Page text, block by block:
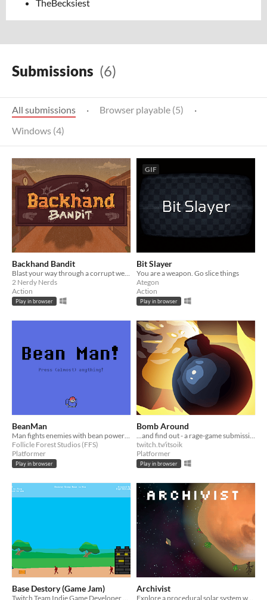
TheBecksiest
Submissions (6)
All submissions · Browser playable (5)
·
Windows (4)
Backhand Bandit
Blast your way through a corrupt western town in this explosive twist on pinball.
2 Nerdy Nerds
Action
Play in browser
GIF
Bit Slayer
You are a weapon. Go slice things
Ategon
Action
Play in browser
BeanMan
Man fights enemies with bean powered farts.
Follicle Forest Studios (FFS)
Platformer
Play in browser
Bomb Around
...and find out - a rage-game submission for Stream Team GameJam
twitch.tv/itsoik
Platformer
Play in browser
Base Destory (Game Jam) Archivist